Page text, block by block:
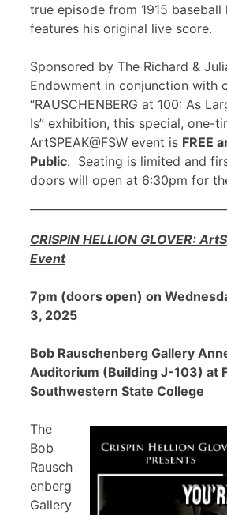
true episode from 1915 baseball
features his original live score.
Sponsored by The Richard &
Endowment in conjunction with
“RAUSCHENBERG at 100: As
Is” exhibition, this special, one-
ArtSPEAK@FSW event is FREE
Public. Seating is limited and
doors will open at 6:30pm for
CRISPIN HELLION GLOVER:
Event
7pm (doors open) on
3, 2025
Bob Rauschenberg Gallery
Auditorium (Building J-103) at
Southwestern State College
The
Bob
Rausch
enberg
Gallery